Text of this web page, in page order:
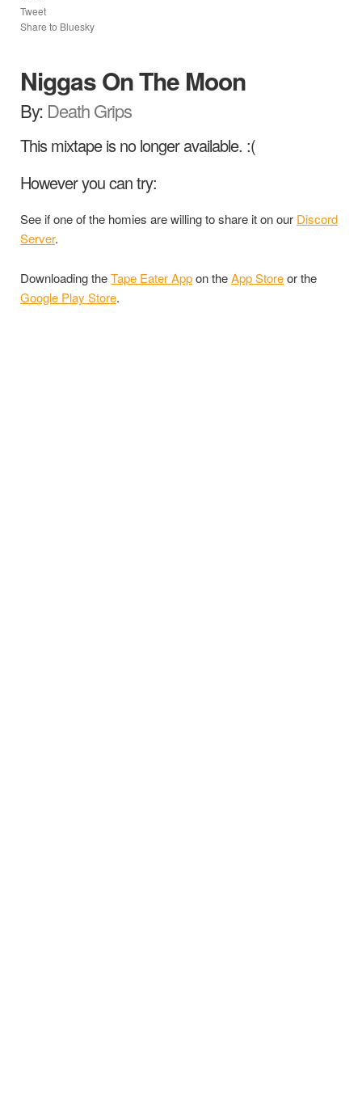
Tweet
Share to Bluesky
Niggas On The Moon
By: Death Grips
This mixtape is no longer available. :(
However you can try:
See if one of the homies are willing to share it on our Discord
Server.
Downloading theTape Eater Appon theApp Storeor the
Google Play Store.